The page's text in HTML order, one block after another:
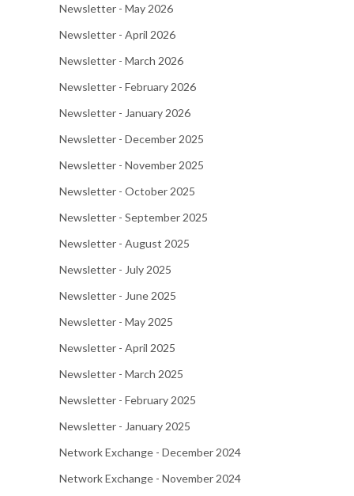
Newsletter - May 2026
Newsletter - April 2026
Newsletter - March 2026
Newsletter - February 2026
Newsletter - January 2026
Newsletter - December 2025
Newsletter - November 2025
Newsletter - October 2025
Newsletter - September 2025
Newsletter - August 2025
Newsletter - July 2025
Newsletter - June 2025
Newsletter - May 2025
Newsletter - April 2025
Newsletter - March 2025
Newsletter - February 2025
Newsletter - January 2025
Network Exchange - December 2024
Network Exchange - November 2024